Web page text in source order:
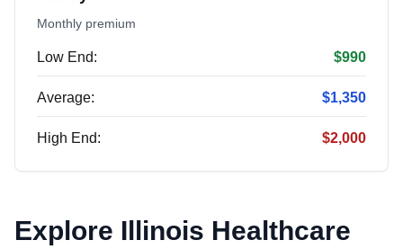
Monthly premium
Low End: $990
Average: $1,350
High End: $2,000
Explore Illinois Healthcare